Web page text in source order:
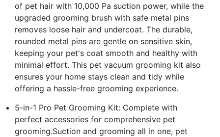
of pet hair with 10,000 Pa suction power, while the
upgraded grooming brush with safe metal pins
removes loose hair and undercoat. The durable,
rounded metal pins are gentle on sensitive skin,
keeping your pet's coat smooth and healthy with
minimal effort. This pet vacuum grooming kit also
ensures your home stays clean and tidy while
offering a hassle-free grooming experience.
5-in-1 Pro Pet Grooming Kit: Complete with
perfect accessories for comprehensive pet
grooming.Suction and grooming all in one, pet